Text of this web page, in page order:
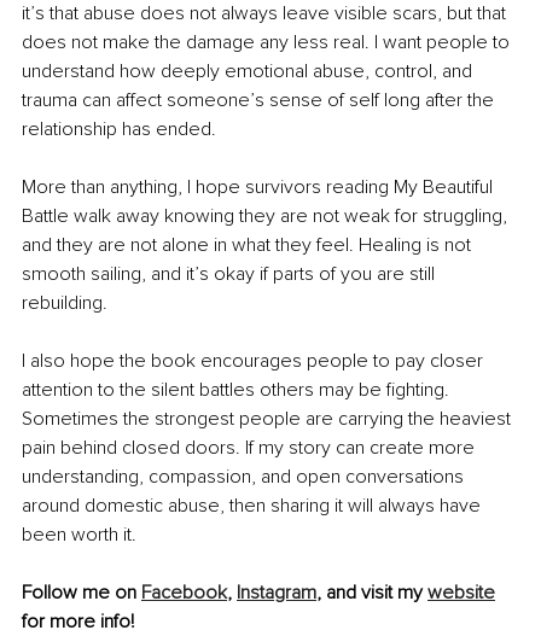
it’s that abuse does not always leave visible scars, but that
does not make the damage any less real. I want people to
understand how deeply emotional abuse, control, and
trauma can affect someone’s sense of self long after the
relationship has ended.
More than anything, I hope survivors reading My Beautiful
Battle walk away knowing they are not weak for struggling,
and they are not alone in what they feel. Healing is not
smooth sailing, and it’s okay if parts of you are still
rebuilding.
I also hope the book encourages people to pay closer
attention to the silent battles others may be fighting.
Sometimes the strongest people are carrying the heaviest
pain behind closed doors. If my story can create more
understanding, compassion, and open conversations
around domestic abuse, then sharing it will always have
been worth it.
Follow me on Facebook, Instagram, and visit my website
for more info!